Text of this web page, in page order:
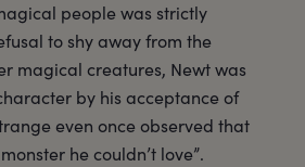
people was strictly
to shy away from the
magical creatures, Newt was
by his acceptance of
even once observed that
he couldn’t love”.